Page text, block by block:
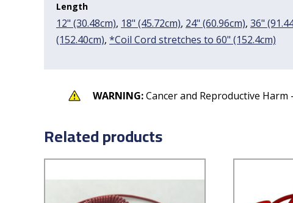
Length
12" (30.48cm), 18" (45.72cm), 24" (60.96cm), 36"
(152.40cm), *Coil Cord stretches to 60" (152.4cm)
WARNING:Cancer and Reproductive Harm -
Related products